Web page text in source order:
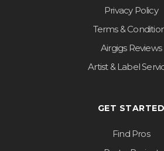
Privacy Policy
Terms &
Airgigs Reviews
Artist & Label
GET STARTED
Find Pros